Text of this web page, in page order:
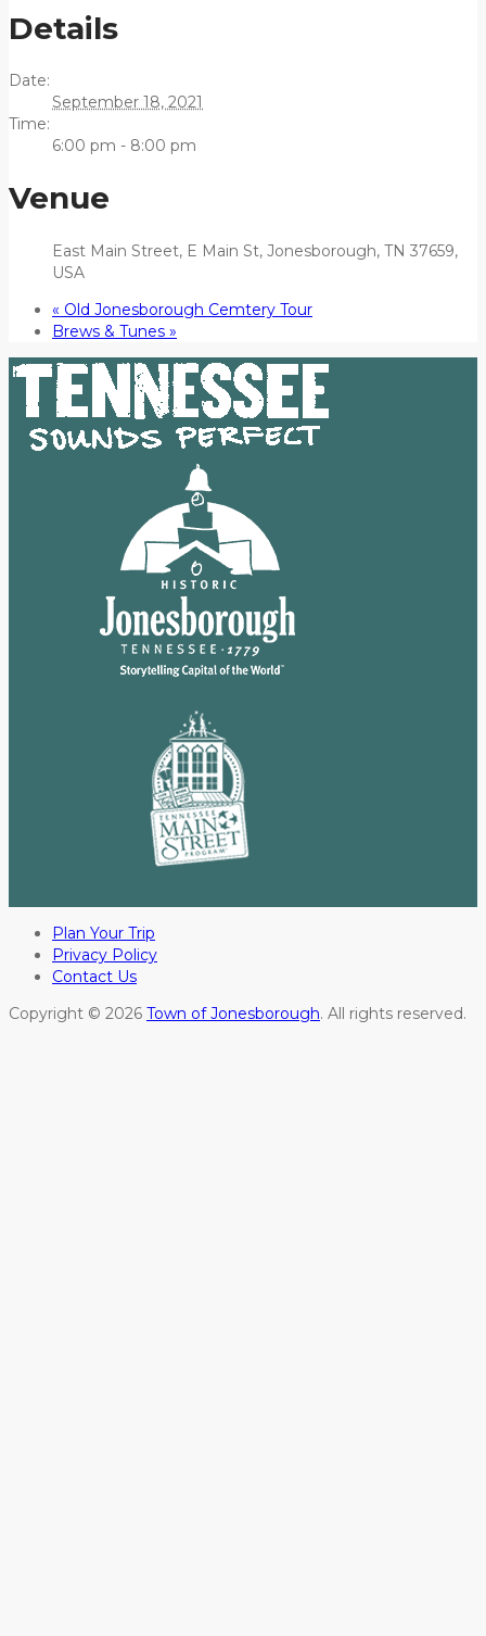
Details
Date:
September 18, 2021
Time:
6:00 pm - 8:00 pm
Venue
East Main Street, E Main St, Jonesborough, TN 37659,
USA
« Old Jonesborough Cemtery Tour
Brews & Tunes »
Plan Your Trip
Privacy Policy
Contact Us
Copyright © 2026 Town of Jonesborough. All rights reserved.